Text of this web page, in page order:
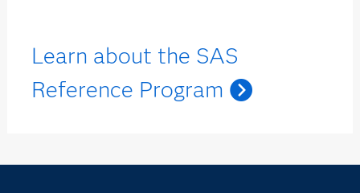
Learn about the SAS
Reference Program